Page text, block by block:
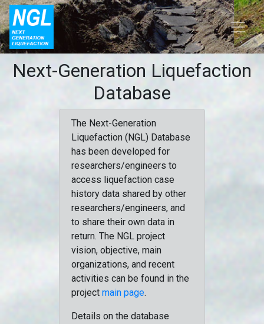
Next-Generation Liquefaction
Database
The Next-Generation
Liquefaction (NGL) Database
has been developed for
researchers/engineers to
access liquefaction case
history data shared by other
researchers/engineers, and
to share their own data in
return. The NGL project
vision, objective, main
organizations, and recent
activities can be found in the
project main page.
Details on the database